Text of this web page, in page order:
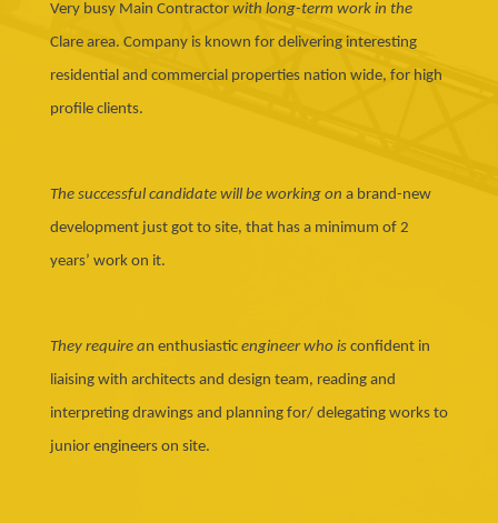
Very busy Main Contractorwith long-term work in the
Clare area. Company is known for delivering interesting
residential and commercial properties nation wide, for high
profile clients.
The successful candidate will be working on a brand-new
development just got to site, that has a minimum of 2
years’ work on it.
They require an enthusiasticengineer who is confident in
liaising with architects and design team, reading and
interpreting drawings and planning for/ delegating works to
junior engineers on site.